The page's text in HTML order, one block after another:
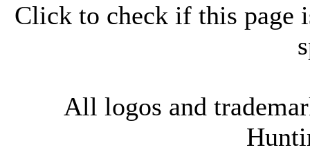
Click to check if this page
All logos and